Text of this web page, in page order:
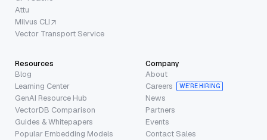
Attu
Milvus CLI
Vector Transport Service
Resources
Blog
Learning Center
GenAI Resource Hub
VectorDB Comparison
Guides & Whitepapers
Popular Embedding Models
Company
About
Careers
WE’RE HIRING
News
Partners
Events
Contact Sales